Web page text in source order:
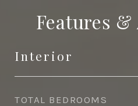
Features
Interior
TOTAL BEDROOMS